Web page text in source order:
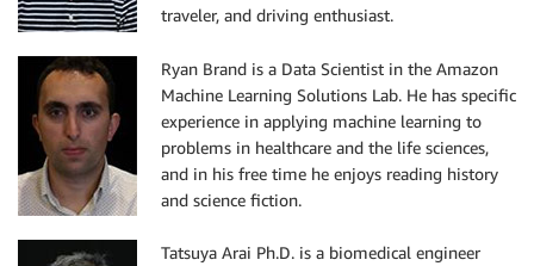
traveler, and driving enthusiast.
Ryan Brand is a Data Scientist in the Amazon
Machine Learning Solutions Lab. He has specific
experience in applying machine learning to
problems in healthcare and the life sciences,
and in his free time he enjoys reading history
and science fiction.
Tatsuya Arai Ph.D. is a biomedical engineer